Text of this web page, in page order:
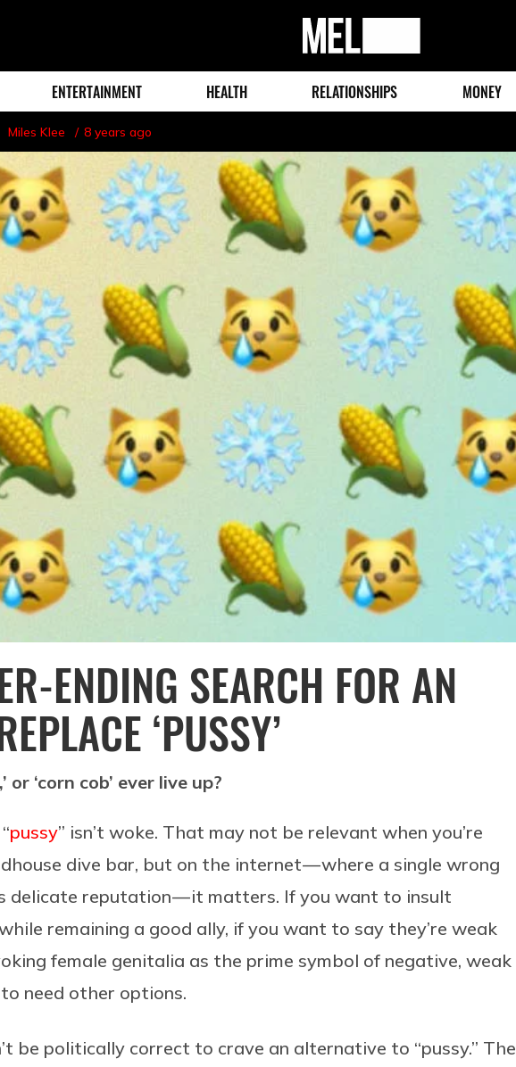
MEL
Magazine
ENTERTAINMENT HEALTH RELATIONSHIPS MONEY
Miles Klee 8 years ago
ENDING SEARCH FOR AN
‘PUSSY’
or ‘corn cob’ ever live up?
pussy” isn’t woke. That may not be relevant when you’re
dive bar, but on the internet — where a single wrong
delicate reputation — it matters. If you want to insult
remaining a good ally, if you want to say they’re weak
female genitalia as the prime symbol of negative, weak
need other options.
be politically correct to crave an alternative to “pussy.” The